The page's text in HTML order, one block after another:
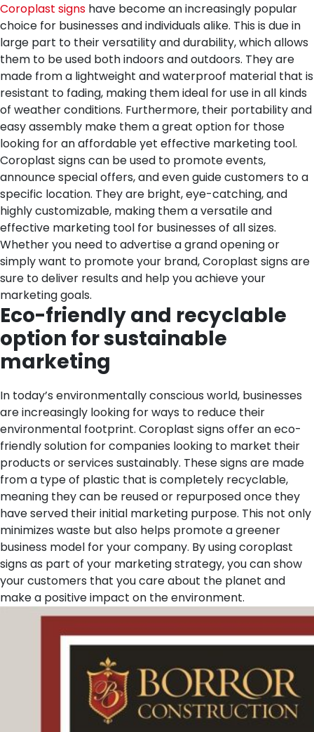
Coroplast signs have become an increasingly popular
choice for businesses and individuals alike. This is due in
large part to their versatility and durability, which allows
them to be used both indoors and outdoors. They are
made from a lightweight and waterproof material that is
resistant to fading, making them ideal for use in all kinds
of weather conditions. Furthermore, their portability and
easy assembly make them a great option for those
looking for an affordable yet effective marketing tool.
Coroplast signs can be used to promote events,
announce special offers, and even guide customers to a
specific location. They are bright, eye-catching, and
highly customizable, making them a versatile and
effective marketing tool for businesses of all sizes.
Whether you need to advertise a grand opening or
simply want to promote your brand, Coroplast signs are
sure to deliver results and help you achieve your
marketing goals.
Eco-friendly and recyclable
option for sustainable
marketing
In today’s environmentally conscious world, businesses
are increasingly looking for ways to reduce their
environmental footprint. Coroplast signs offer an eco-
friendly solution for companies looking to market their
products or services sustainably. These signs are made
from a type of plastic that is completely recyclable,
meaning they can be reused or repurposed once they
have served their initial marketing purpose. This not only
minimizes waste but also helps promote a greener
business model for your company. By using coroplast
signs as part of your marketing strategy, you can show
your customers that you care about the planet and
make a positive impact on the environment.